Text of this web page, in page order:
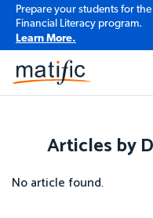
Prepare your students for
Financial Literacy program.
Learn More.
Articles by
No article found.